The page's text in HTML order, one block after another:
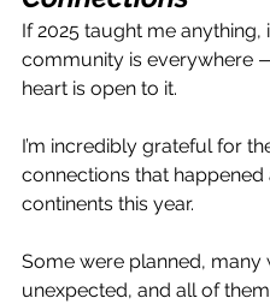
If 2025 taught me anything,
community is everywhere
heart is open to it.
I’m incredibly grateful for
connections that
continents this year.
Some were planned, many
unexpected, and all of